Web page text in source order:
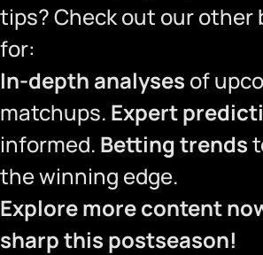
tips? Check out our other
for:
In-depth analyses of
matchups. Expert
informed. Betting trends
the winning edge.
Explore more content
sharp this postseason!